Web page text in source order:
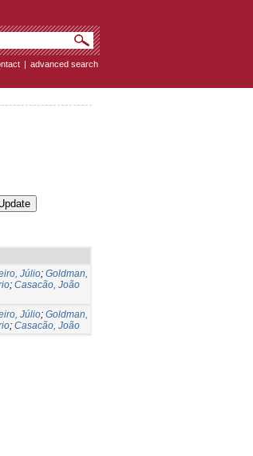
| advanced search
Júlio; Goldman,
; Casacão, João
Júlio; Goldman,
; Casacão, João